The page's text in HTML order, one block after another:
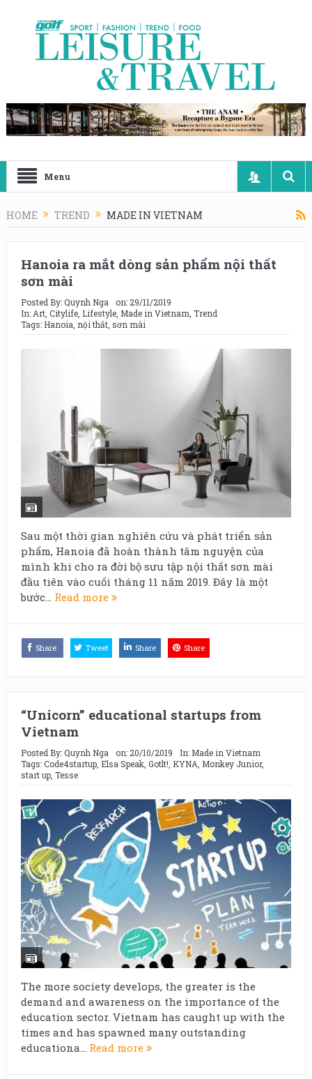
Menu
HOME TREND MADE IN VIETNAM
Hanoia ra mắt dòng sản phẩm nội thất
sơn mài
Posted By:Quynh Nga on: 29/11/2019
In: Art, Citylife, Lifestyle, Made in Vietnam Trend
Tags: Hanoia nội thất, sơn mài
Sau một thời gian nghiên cứu và phát triển sản
phẩm, Hanoia đã hoàn thành tâm nguyện của
mình khi cho ra đời bộ sưu tập nội thất sơn mài
đầu tiên vào cuối tháng 11 năm 2019. Đây là một
bước... Read more
Share Tweet Share Share
“Unicorn” educational startups from
Vietnam
Posted By:Quynh Nga on: 20/10/2019 In: Made in Vietnam
Tags:Code4startup, Elsa Speak, Gotlt! KYNA Monkey Junior,
start up, Tesse
The more society develops, the greater is the
demand and awareness on the importance of the
education sector. Vietnam has caught up with the
times and has spawned many outstanding
educationa... Read more